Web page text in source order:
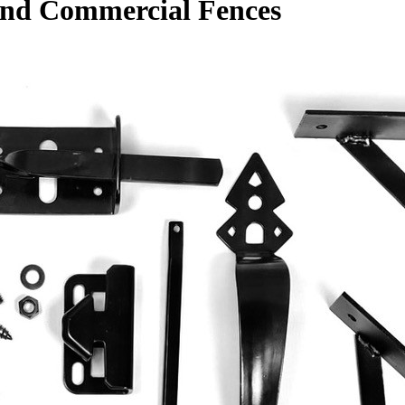
Commercial Fences